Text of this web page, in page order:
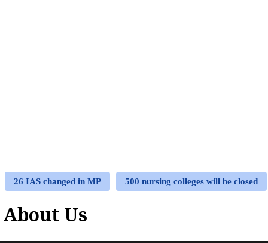
26 IAS changed in MP 500 nursing colleges will be closed
About Us